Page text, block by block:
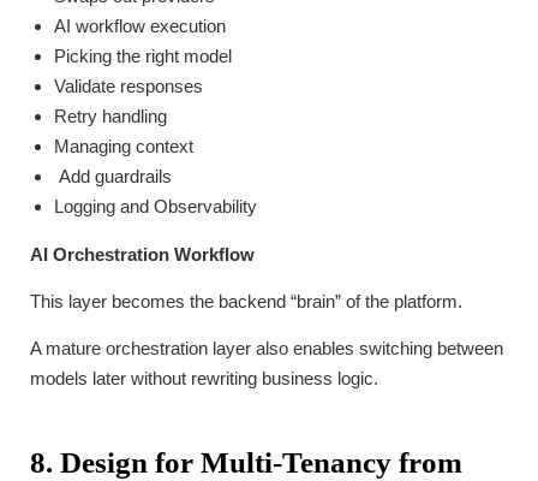
AI workflow execution
Picking the right model
Validate responses
Retry handling
Managing context
Add guardrails
Logging and Observability
AI Orchestration Workflow
This layer becomes the backend “brain” of the platform.
A mature orchestration layer also enables switching between
models later without rewriting business logic.
8. Design for Multi-Tenancy from